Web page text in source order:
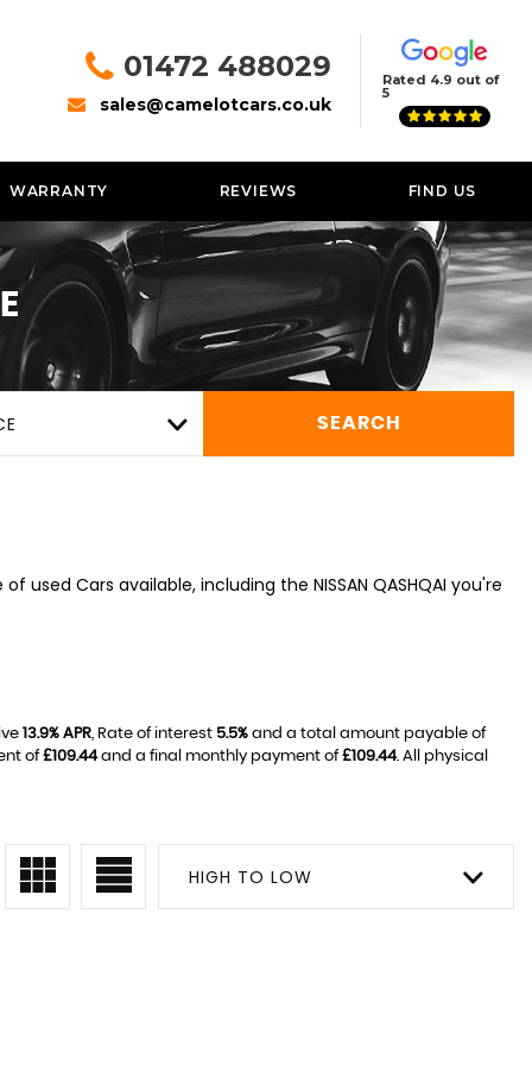
01472 488029
sales@camelotcars.co.uk
Rated 4.9 out of
5
WARRANTY REVIEWS FIND US
SEARCH
used Cars available, including the NISSAN QASHQAI you're
13.9% APR , Rate of interest 5.5% and a total amount payable of
of£109.44and a final monthly payment of£109.44. All physical
HIGH TO LOW